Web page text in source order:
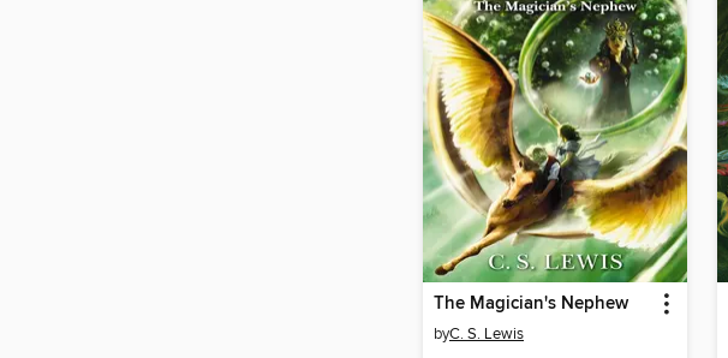
The Magician's Nephew
byC. S. Lewis